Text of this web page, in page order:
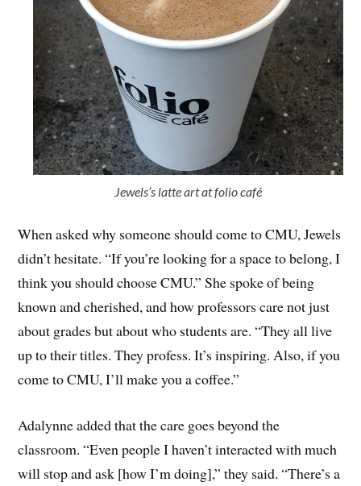
Jewels’s latte art at folio café
When asked why someone should come to CMU, Jewels
didn’t hesitate. “If you’re looking for a space to belong, I
think you should choose CMU.” She spoke of being
known and cherished, and how professors care not just
about grades but about who students are. “They all live
up to their titles. They profess. It’s inspiring. Also, if you
come to CMU, I’ll make you a coffee.”
Adalynne added that the care goes beyond the
classroom. “Even people I haven’t interacted with much
will stop and ask [how I’m doing],” they said. “There’s a